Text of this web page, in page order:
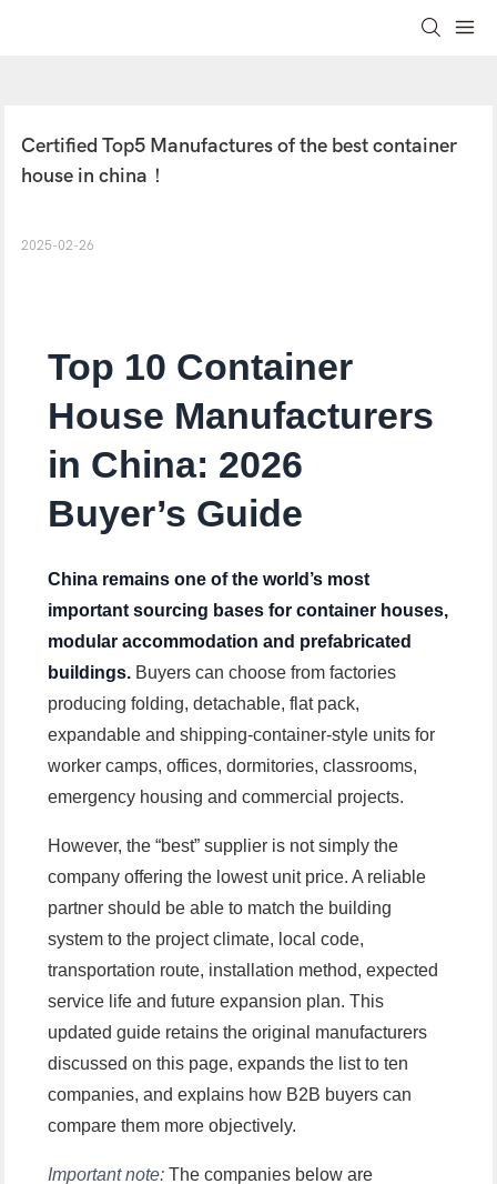
Certified Top5 Manufactures of the best container
house in china！
2025-02-26
Top 10 Container
House Manufacturers
in China: 2026
Buyer’s Guide
China remains one of the world’s most
important sourcing bases for container houses,
modular accommodation and prefabricated
buildings. Buyers can choose from factories
producing folding, detachable, flat pack,
expandable and shipping-container-style units for
worker camps, offices, dormitories, classrooms,
emergency housing and commercial projects.
However, the “best” supplier is not simply the
company offering the lowest unit price. A reliable
partner should be able to match the building
system to the project climate, local code,
transportation route, installation method, expected
service life and future expansion plan. This
updated guide retains the original manufacturers
discussed on this page, expands the list to ten
companies, and explains how B2B buyers can
compare them more objectively.
Important note:The companies below are